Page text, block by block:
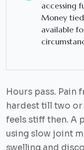
accessing
Money
available
Hours pass.
hardest till two or
feels stiff then. A
using slow joint
swelling and